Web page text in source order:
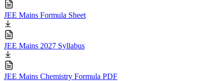
JEE Mains Formula Sheet
JEE Mains 2027 Syllabus
JEE Mains Chemistry Formula PDF